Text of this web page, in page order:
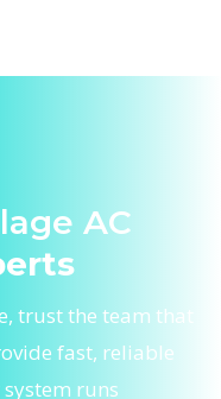
AC
trust the team that
fast, reliable
runs